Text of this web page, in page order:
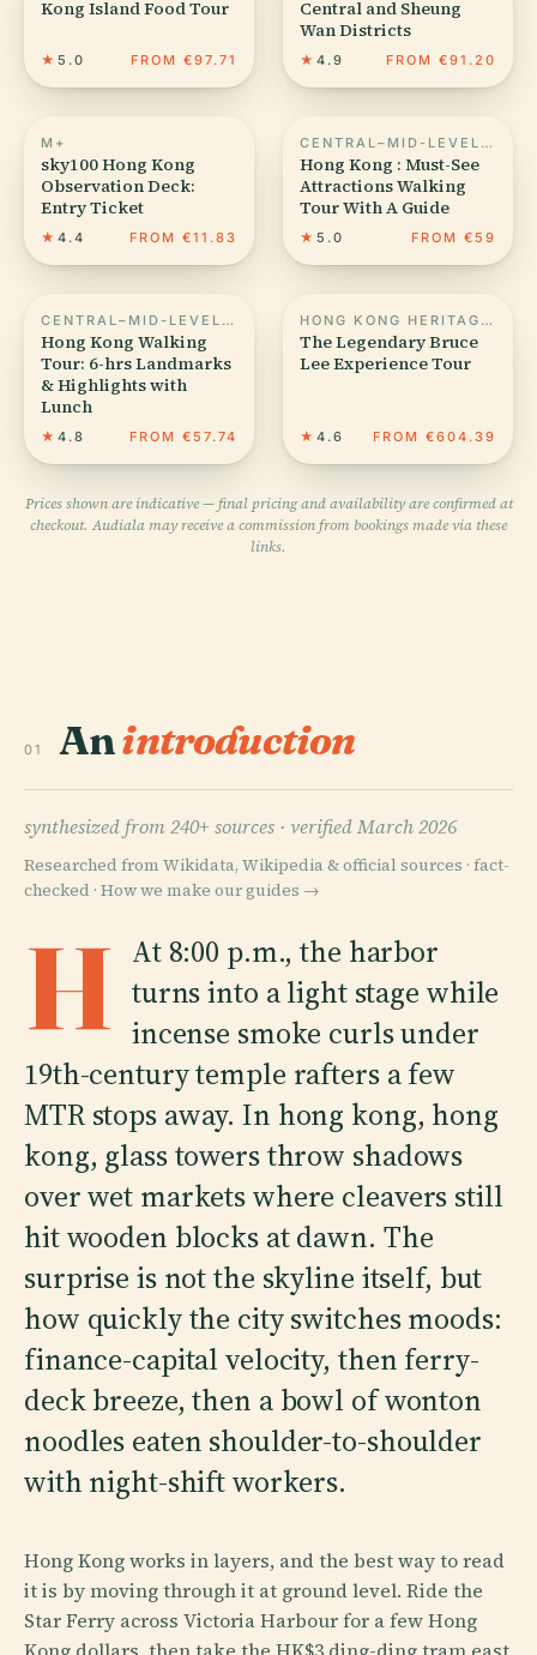
Kong Island Food Tour
★ 5.0 FROM €97.71
Central and Sheung
Wan Districts
★ 4.9 FROM €91.20
M+
sky100 Hong Kong
Observation Deck:
Entry Ticket
★ 4.4 FROM €11.83
CENTRAL–MID-LEVELS ESCALATORS
Hong Kong : Must-See
Attractions Walking
Tour With A Guide
★ 5.0 FROM €59
CENTRAL–MID-LEVELS ESCALATORS
Hong Kong Walking
Tour: 6-hrs Landmarks
& Highlights with
Lunch
★ 4.8 FROM €57.74
HONG KONG HERITAGE MUSEUM
The Legendary Bruce
Lee Experience Tour
★ 4.6 FROM €604.39
Prices shown are indicative — final pricing and availability are confirmed at
checkout. Audiala may receive a commission from bookings made via these
links.
01 Anintroduction
synthesized from 240+ sources · verified March 2026
Researched from Wikidata, Wikipedia & official sources · fact-
checked · How we make our guides →
H At 8:00 p.m., the harbor
turns into a light stage while
incense smoke curls under
19th-century temple rafters a few
MTR stops away. In hong kong, hong
kong, glass towers throw shadows
over wet markets where cleavers still
hit wooden blocks at dawn. The
surprise is not the skyline itself, but
how quickly the city switches moods:
finance-capital velocity, then ferry-
deck breeze, then a bowl of wonton
noodles eaten shoulder-to-shoulder
with night-shift workers.
Hong Kong works in layers, and the best way to read
it is by moving through it at ground level. Ride the
Star Ferry across Victoria Harbour for a few Hong